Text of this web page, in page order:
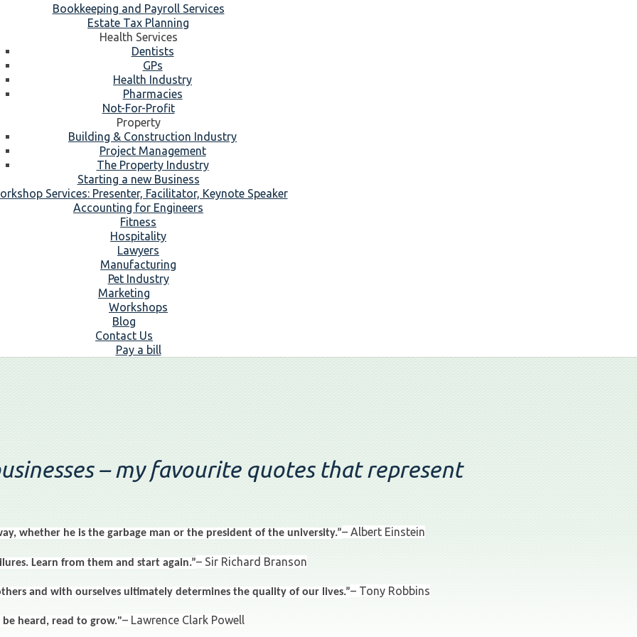
Bookkeeping and Payroll Services
Estate Tax Planning
Health Services
Dentists
GPs
Health Industry
Pharmacies
Not-For-Profit
Property
Building & Construction Industry
Project Management
The Property Industry
Starting a new Business
Services: Presenter, Facilitator, Keynote Speaker
Accounting for Engineers
Fitness
Hospitality
Lawyers
Manufacturing
Pet Industry
Marketing
Workshops
Blog
Contact Us
Pay a bill
– my favourite quotes that represent
whether he is the garbage man or the president of the university.”– Albert Einstein
Learn from them and start again.”– Sir Richard Branson
and with ourselves ultimately determines the quality of our lives.”– Tony Robbins
heard, read to grow."– Lawrence Clark Powell